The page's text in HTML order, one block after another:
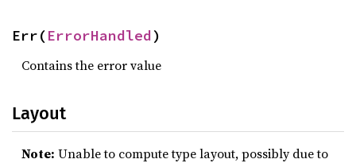
Err(ErrorHandled)
Contains the error value
Layout
Note: Unable to compute type layout, possibly due to